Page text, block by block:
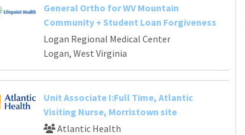
General Ortho for WV Mountain
Community + Student Loan Forgiveness
Logan Regional Medical Center
Logan, West Virginia
Unit Associate I:Full Time, Atlantic
Visiting Nurse, Morristown site
Atlantic Health